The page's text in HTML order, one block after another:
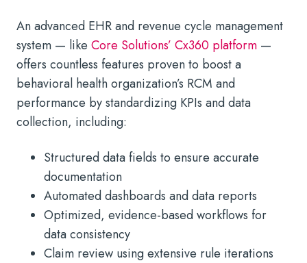
An advanced EHR and revenue cycle management
system — like Core Solutions’ Cx360 platform —
offers countless features proven to boost a
behavioral health organization’s RCM and
performance by standardizing KPIs and data
collection, including:
Structured data fields to ensure accurate
documentation
Automated dashboards and data reports
Optimized, evidence-based workflows for
data consistency
Claim review using extensive rule iterations